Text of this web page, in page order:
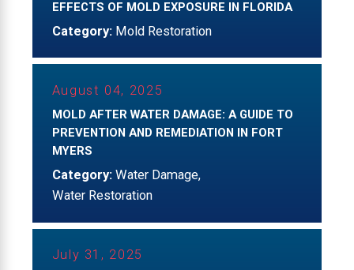
EFFECTS OF MOLD EXPOSURE IN FLORIDA
Category: Mold Restoration
August 04, 2025
MOLD AFTER WATER DAMAGE: A GUIDE TO
PREVENTION AND REMEDIATION IN FORT
MYERS
Category: Water Damage,
Water Restoration
July 31, 2025